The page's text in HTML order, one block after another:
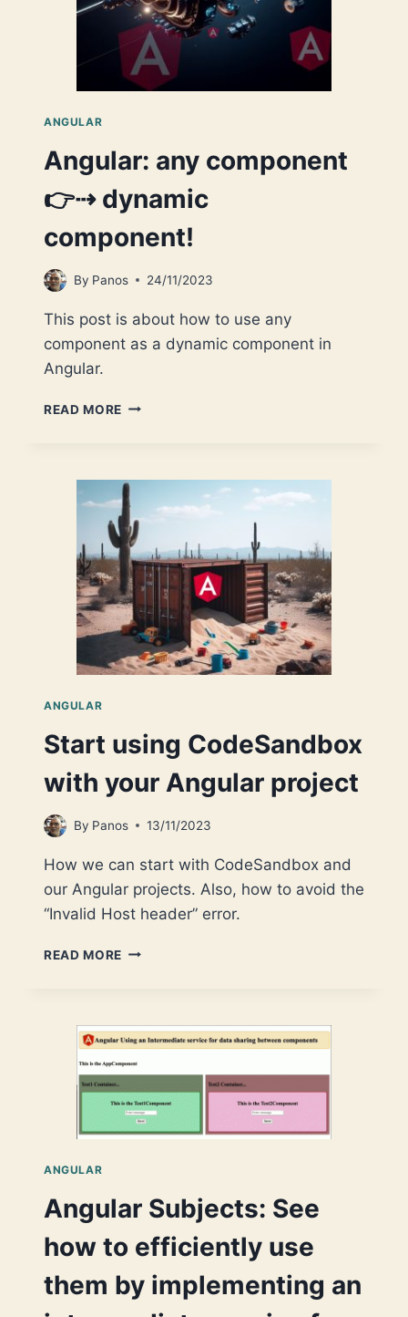
ANGULAR
Angular: any component
👉⇢ dynamic
component!
By Panos 24/11/2023
This post is about how to use any
component as a dynamic component in
Angular.
READ MORE ANGULAR:
⇢
DYNAMIC
COMPONENT!
ANGULAR
Start using CodeSandbox
with your Angular project
By Panos 13/11/2023
How we can start with CodeSandbox and
our Angular projects. Also, how to avoid the
“Invalid Host header” error.
READ MORE START
YOUR
ANGULAR
PROJECT
ANGULAR
Angular Subjects: See
how to efficiently use
them by implementing an